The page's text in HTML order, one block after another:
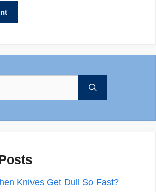
Knives Get Dull So Fast?